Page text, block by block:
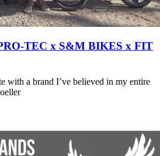
TEC x S&M BIKES x FIT
with a brand I’ve believed in my entire